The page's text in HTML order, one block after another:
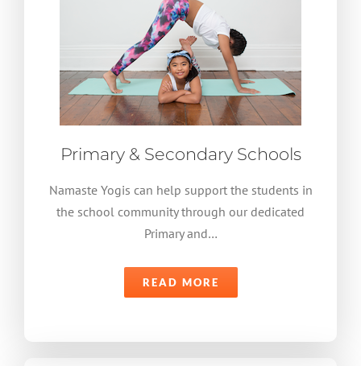
Primary & Secondary Schools
Namaste Yogis can help support the students in
the school community through our dedicated
Primary and…
READ MORE